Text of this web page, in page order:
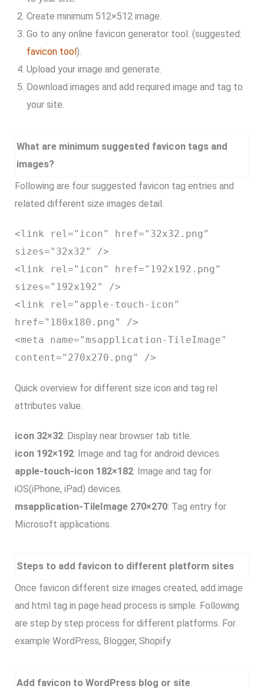
Create minimum 512×512 image.
Go to any online favicon generator tool. (suggested:
favicon tool).
Upload your image and generate.
Download images and add required image and tag to
your site.
What are minimum suggested favicon tags and
images?
Following are four suggested favicon tag entries and
related different size images detail.
<link rel="icon" href="32x32.png"
sizes="32x32" />
<link rel="icon" href="192x192.png"
sizes="192x192" />
<link rel="apple-touch-icon"
href="180x180.png" />
<meta name="msapplication-TileImage"
content="270x270.png" />
Quick overview for different size icon and tag rel
attributes value.
icon 32×32: Display near browser tab title.
icon 192×192: Image and tag for android devices.
apple-touch-icon 182×182: Image and tag for
iOS(iPhone, iPad) devices.
msapplication-TileImage 270×270: Tag entry for
Microsoft applications.
Steps to add favicon to different platform sites
Once favicon different size images created, add image
and html tag in page head process is simple. Following
are step by step process for different platforms. For
example WordPress, Blogger, Shopify.
Add favicon to WordPress blog or site